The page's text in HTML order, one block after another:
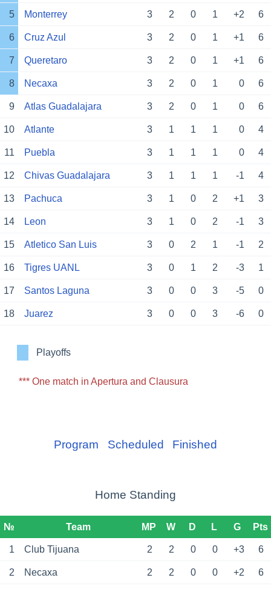
5 Monterrey 3 2 0 1 +2 6
6 Cruz Azul 3 2 0 1 +1 6
7 Queretaro 3 2 0 1 +1 6
8 Necaxa 3 2 0 1 0 6
9 Atlas Guadalajara 3 2 0 1 0 6
10 Atlante 3 1 1 1 0 4
11 Puebla 3 1 1 1 0 4
12 Chivas Guadalajara 3 1 1 1 -1 4
13 Pachuca 3 1 0 2 +1 3
14 Leon 3 1 0 2 -1 3
15 Atletico San Luis 3 0 2 1 -1 2
16 Tigres UANL 3 0 1 2 -3 1
17 Santos Laguna 3 0 0 3 -5 0
18 Juarez 3 0 0 3 -6 0
Playoffs
*** One match in Apertura and Clausura
Program Scheduled Finished
Home Standing
№ Team MP W D L G Pts
1 Club Tijuana 2 2 0 0 +3 6
2 Necaxa 2 2 0 0 +2 6